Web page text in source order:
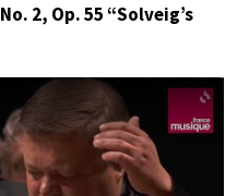
No. 2, Op. 55 “Solveig’s